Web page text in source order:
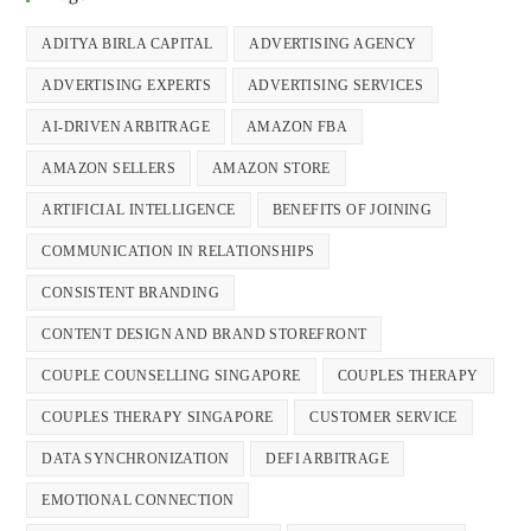
ADITYA BIRLA CAPITAL ADVERTISING AGENCY
ADVERTISING EXPERTS ADVERTISING SERVICES
AI-DRIVEN ARBITRAGE AMAZON FBA
AMAZON SELLERS AMAZON STORE
ARTIFICIAL INTELLIGENCE BENEFITS OF JOINING
COMMUNICATION IN RELATIONSHIPS
CONSISTENT BRANDING
CONTENT DESIGN AND BRAND STOREFRONT
COUPLE COUNSELLING SINGAPORE COUPLES THERAPY
COUPLES THERAPY SINGAPORE CUSTOMER SERVICE
DATA SYNCHRONIZATION DEFI ARBITRAGE
EMOTIONAL CONNECTION